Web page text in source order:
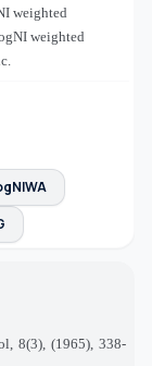
weighted
weighted
8(3), (1965), 338-